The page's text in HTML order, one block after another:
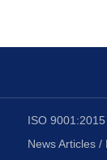
ISO
News Articles /